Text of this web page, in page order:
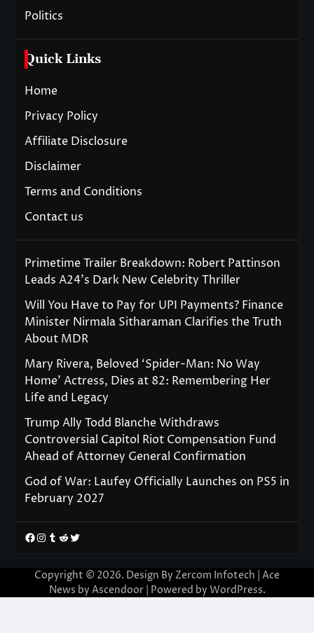
Politics
Quick Links
Home
Privacy Policy
Affiliate Disclosure
Disclaimer
Terms and Conditions
Contact us
Primetime Trailer Breakdown: Robert Pattinson
Leads A24’s Dark New Celebrity Thriller
Will You Have to Pay for UPI Payments? Finance
Minister Nirmala Sitharaman Clarifies the Truth
About MDR
Mary Rivera, Beloved ‘Spider-Man: No Way
Home’ Actress, Dies at 82: Remembering Her
Life and Legacy
Trump Ally Todd Blanche Withdraws
Controversial Capitol Riot Compensation Fund
Ahead of Attorney General Confirmation
God of War: Laufey Officially Launches on PS5 in
February 2027
Facebook
Instagram
Tumblr
RedditTwitter
Copyright © 2026. Design By Zercom Infotech | Ace
News by Ascendoor| Powered by WordPress.